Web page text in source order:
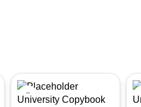
University Copybook